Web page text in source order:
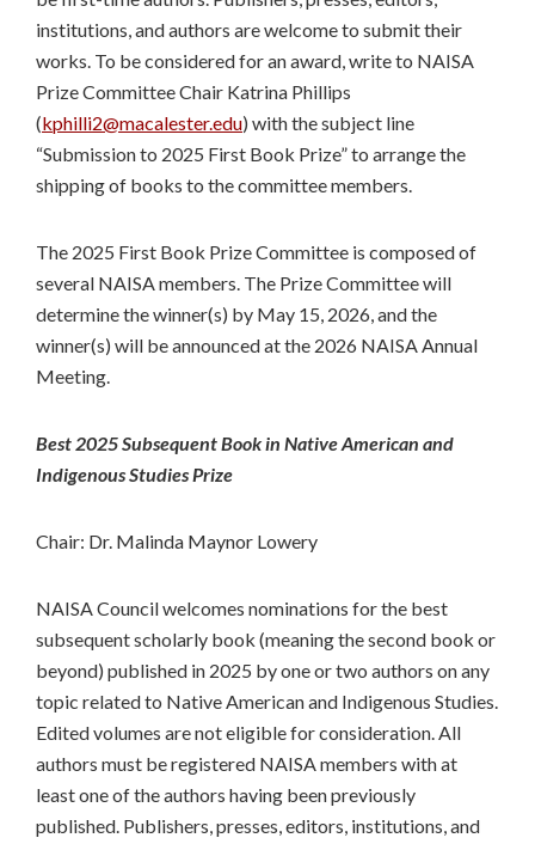
institutions, and authors are welcome to submit their
works. To be considered for an award, write to NAISA
Prize Committee Chair Katrina Phillips
(kphilli2@macalester.edu) with the subject line
“Submission to 2025 First Book Prize” to arrange the
shipping of books to the committee members.
The 2025 First Book Prize Committee is composed of
several NAISA members. The Prize Committee will
determine the winner(s) by May 15, 2026, and the
winner(s) will be announced at the 2026 NAISA Annual
Meeting.
Best 2025 Subsequent Book in Native American and
Indigenous Studies Prize
Chair: Dr. Malinda Maynor Lowery
NAISA Council welcomes nominations for the best
subsequent scholarly book (meaning the second book or
beyond) published in 2025 by one or two authors on any
topic related to Native American and Indigenous Studies.
Edited volumes are not eligible for consideration. All
authors must be registered NAISA members with at
least one of the authors having been previously
published. Publishers, presses, editors, institutions, and